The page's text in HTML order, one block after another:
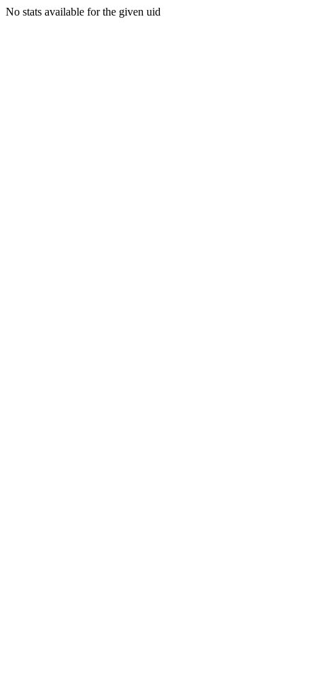
No stats available for the given uid